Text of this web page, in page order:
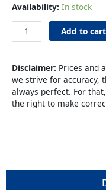
Availability: In stock
Pizza
Wire
27"
quantity
Add to cart
Disclaimer: Prices and
we strive for accuracy,
always perfect. For
the right to make